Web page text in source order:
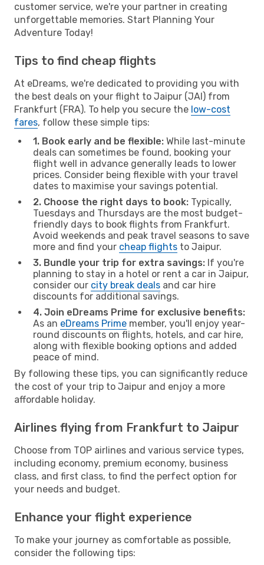
customer service, we're your partner in creating
unforgettable memories. Start Planning Your
Adventure Today!
Tips to find cheap flights
At eDreams, we're dedicated to providing you with
the best deals on your flight to Jaipur (JAI) from
Frankfurt (FRA). To help you secure the low-cost
fares, follow these simple tips:
1. Book early and be flexible: While last-minute
deals can sometimes be found, booking your
flight well in advance generally leads to lower
prices. Consider being flexible with your travel
dates to maximise your savings potential.
2. Choose the right days to book: Typically,
Tuesdays and Thursdays are the most budget-
friendly days to book flights from Frankfurt.
Avoid weekends and peak travel seasons to save
more and find your cheap flights to Jaipur.
3. Bundle your trip for extra savings: If you're
planning to stay in a hotel or rent a car in Jaipur,
consider our city break deals and car hire
discounts for additional savings.
4. Join eDreams Prime for exclusive benefits:
As an eDreams Prime member, you'll enjoy year-
round discounts on flights, hotels, and car hire,
along with flexible booking options and added
peace of mind.
By following these tips, you can significantly reduce
the cost of your trip to Jaipur and enjoy a more
affordable holiday.
Airlines flying from Frankfurt to Jaipur
Choose from TOP airlines and various service types,
including economy, premium economy, business
class, and first class, to find the perfect option for
your needs and budget.
Enhance your flight experience
To make your journey as comfortable as possible,
consider the following tips: